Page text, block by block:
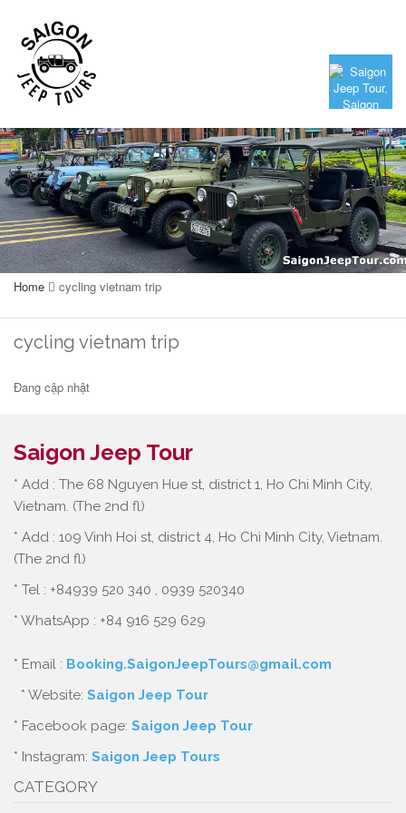
Home cycling vietnam trip
cycling vietnam trip
Đang cập nhật
Saigon Jeep Tour
* Add : The 68 Nguyen Hue st, district 1, Ho Chi Minh City,
Vietnam. (The 2nd fl)
* Add : 109 Vinh Hoi st, district 4, Ho Chi Minh City, Vietnam.
(The 2nd fl)
* Tel : +84939 520 340 , 0939 520340
* WhatsApp : +84 916 529 629
* Email : Booking.SaigonJeepTours@gmail.com
* Website: Saigon Jeep Tour
* Facebook page: Saigon Jeep Tour
* Instagram: Saigon Jeep Tours
CATEGORY